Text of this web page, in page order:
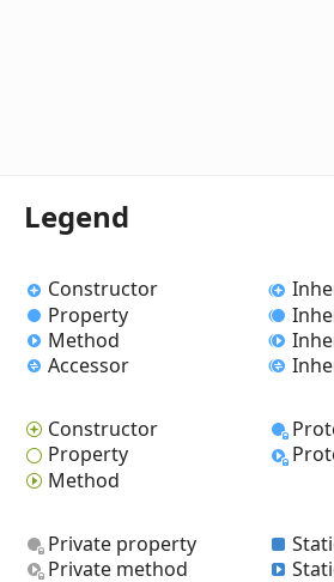
Legend
Constructor
Property
Method
Accessor
Constructor
Property
Method
Private property
Private method